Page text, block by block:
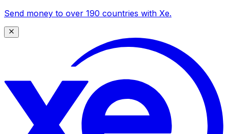
Send money to over 190 countries with Xe.